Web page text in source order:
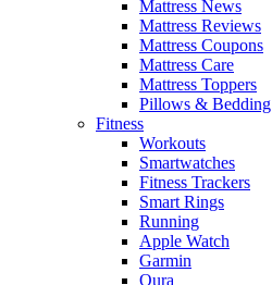
Mattress News
Mattress Reviews
Mattress Coupons
Mattress Care
Mattress Toppers
Pillows & Bedding
Fitness
Workouts
Smartwatches
Fitness Trackers
Smart Rings
Running
Apple Watch
Garmin
Oura